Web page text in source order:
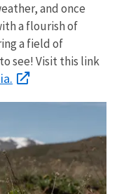
and once
a flourish of
a field of
see! Visit this link